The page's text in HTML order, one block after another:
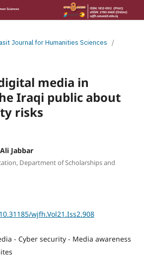
Journal for Humanities Sciences /
media in
Iraqi public about
risks
Jabbar
Department of Scholarships and
wjfh.Vol21.Iss2.908
- Cyber security - Media awareness